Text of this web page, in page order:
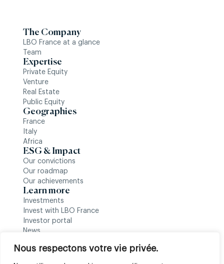
Nous respectons votre vie privée.
The Company
LBO France at a glance
Team
Expertise
Private Equity
Venture
Real Estate
Public Equity
Geographies
France
Italy
Africa
ESG & Impact
Our convictions
Our roadmap
Our achievements
Learn more
Investments
Invest with LBO France
Investor portal
News